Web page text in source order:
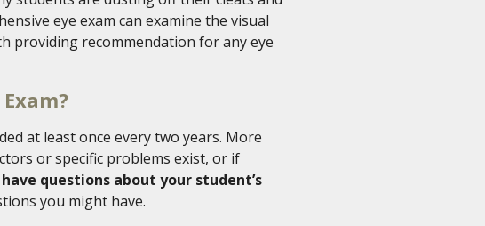
eye exam can examine the visual
providing recommendation for any eye
at least once every two years. More
or specific problems exist, or if
have questions about your student’s
you might have.